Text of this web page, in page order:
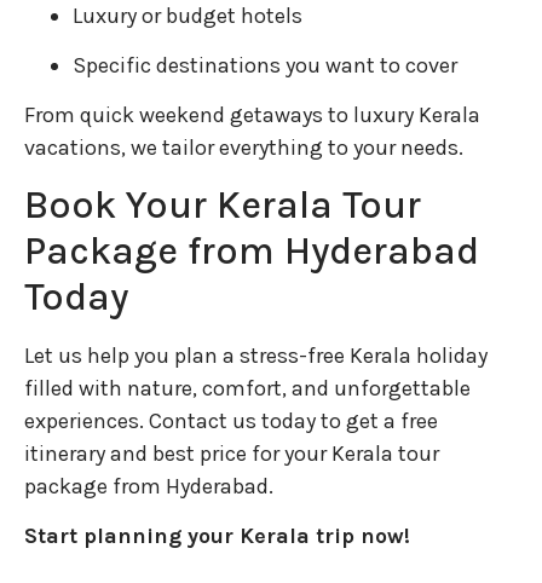
Luxury or budget hotels
Specific destinations you want to cover
From quick weekend getaways to luxury Kerala
vacations, we tailor everything to your needs.
Book Your Kerala Tour
Package from Hyderabad
Today
Let us help you plan a stress-free Kerala holiday
filled with nature, comfort, and unforgettable
experiences. Contact us today to get a free
itinerary and best price for your Kerala tour
package from Hyderabad.
Start planning your Kerala trip now!